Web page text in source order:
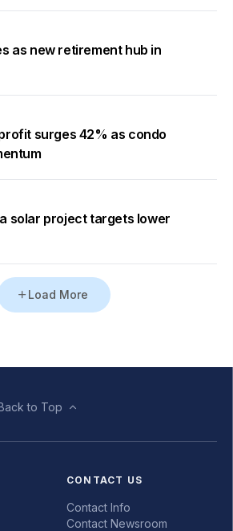
as new retirement hub in
surges 42% as condo
solar project targets lower
Load More
to Top
CONTACT US
Contact Info
Contact Newsroom